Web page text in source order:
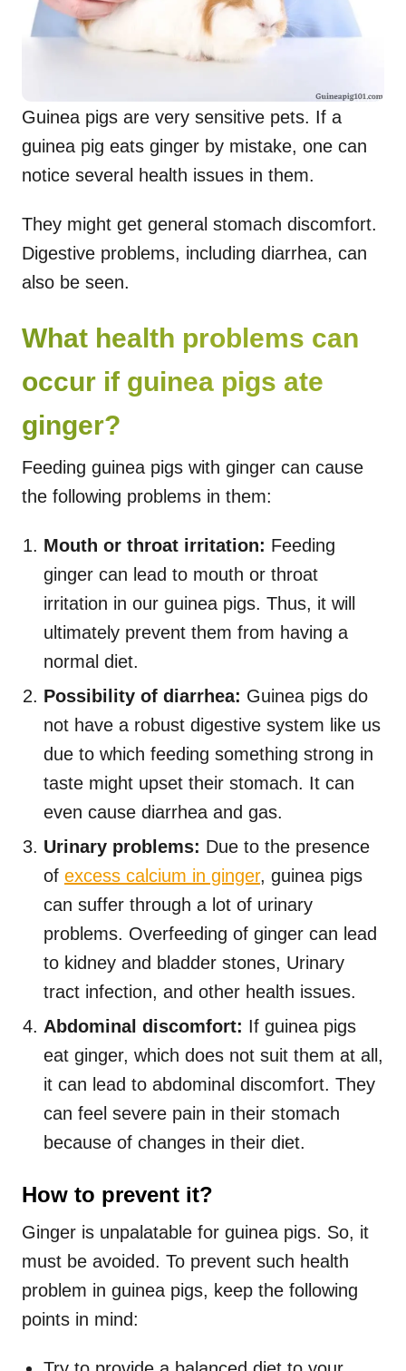
Guinea pigs are very sensitive pets. If a
guinea pig eats ginger by mistake, one can
notice several health issues in them.
They might get general stomach discomfort.
Digestive problems, including diarrhea, can
also be seen.
What health problems can
occur if guinea pigs ate
ginger?
Feeding guinea pigs with ginger can cause
the following problems in them:
Mouth or throat irritation: Feeding
ginger can lead to mouth or throat
irritation in our guinea pigs. Thus, it will
ultimately prevent them from having a
normal diet.
Possibility of diarrhea: Guinea pigs do
not have a robust digestive system like us
due to which feeding something strong in
taste might upset their stomach. It can
even cause diarrhea and gas.
Urinary problems: Due to the presence
of excess calcium in ginger, guinea pigs
can suffer through a lot of urinary
problems. Overfeeding of ginger can lead
to kidney and bladder stones, Urinary
tract infection, and other health issues.
Abdominal discomfort: If guinea pigs
eat ginger, which does not suit them at all,
it can lead to abdominal discomfort. They
can feel severe pain in their stomach
because of changes in their diet.
How to prevent it?
Ginger is unpalatable for guinea pigs. So, it
must be avoided. To prevent such health
problem in guinea pigs, keep the following
points in mind: